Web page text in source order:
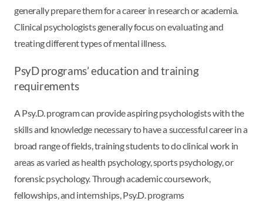
generally prepare them for a career in research or academia.
Clinical psychologists generally focus on evaluating and
treating different types of mental illness.
PsyD programs’ education and training
requirements
A Psy.D. program can provide aspiring psychologists with the
skills and knowledge necessary to have a successful career in a
broad range of fields, training students to do clinical work in
areas as varied as health psychology, sports psychology, or
forensic psychology. Through academic coursework,
fellowships, and internships, Psy.D. programs